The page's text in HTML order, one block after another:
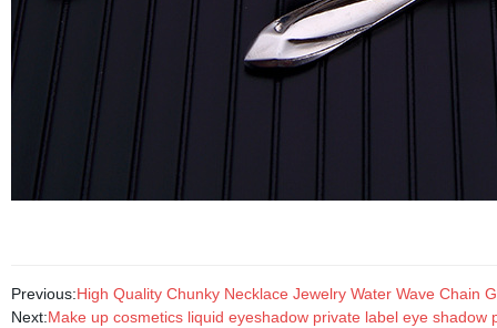
Previous:High Quality Chunky Necklace Jewelry Water Wave Chain
Next:Make up cosmetics liquid eyeshadow private label eye shadow